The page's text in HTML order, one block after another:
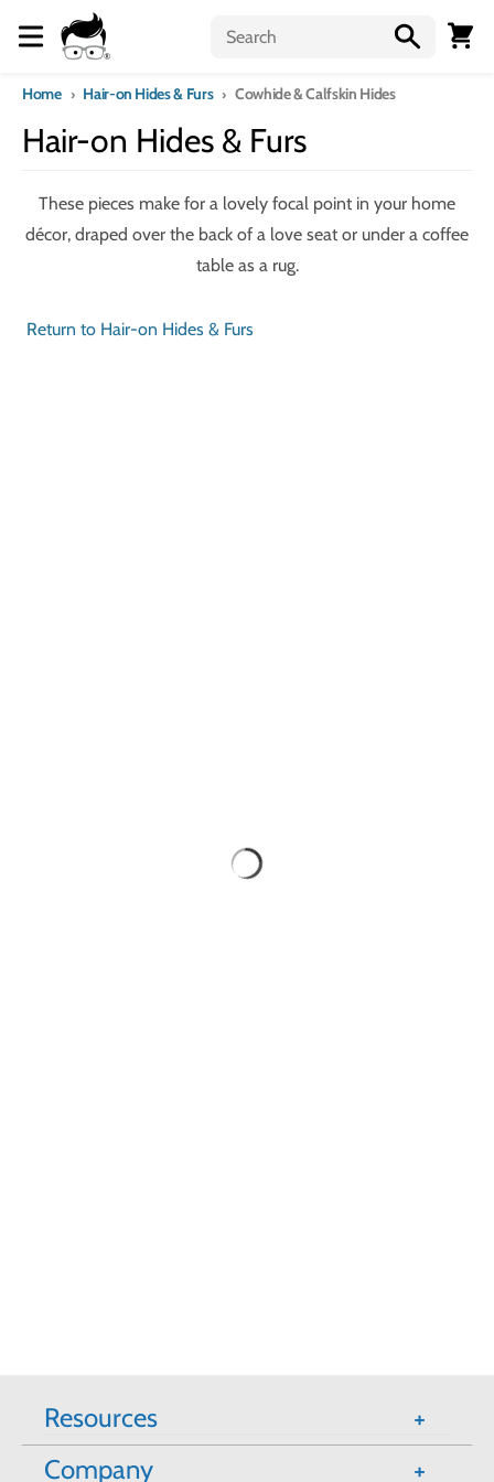
Skip to content
Menu Cart
Home Hair-on Hides & Furs Cowhide & Calfskin Hides
Hair-on Hides & Furs
These pieces make for a lovely focal point in your home
décor, draped over the back of a love seat or under a coffee
table as a rug.
Return to Hair-on Hides & Furs
Resources
Company